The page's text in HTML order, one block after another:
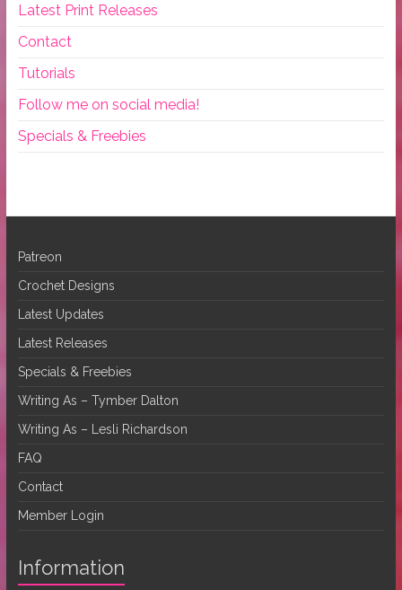
Latest Print Releases
Contact
Tutorials
Follow me on social media!
Specials & Freebies
Patreon
Crochet Designs
Latest Updates
Latest Releases
Specials & Freebies
Writing As – Tymber Dalton
Writing As – Lesli Richardson
FAQ
Contact
Member Login
Information